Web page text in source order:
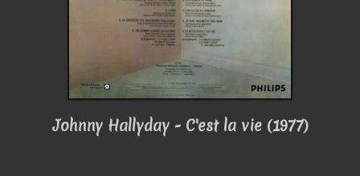
Johnny Hallyday - C'est la vie (1977)